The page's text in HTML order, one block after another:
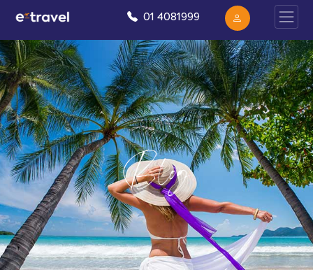
01 4081999
Blog